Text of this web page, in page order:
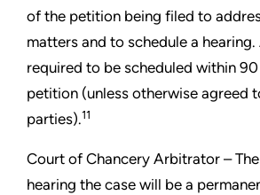
of the petition being filed to
matters and to schedule a hearing.
required to be scheduled within
petition (unless otherwise agreed
parties).11
Court of Chancery Arbitrator –
hearing the case will be a